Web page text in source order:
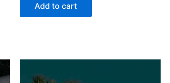
Add to cart